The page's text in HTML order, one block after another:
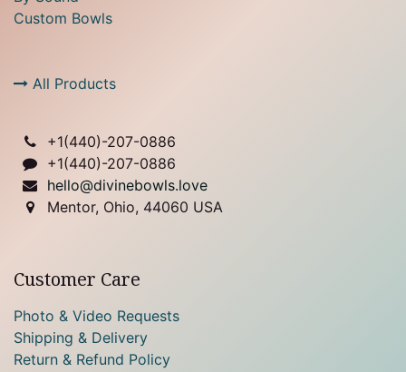
Custom Bowls
All Products
+1(440)-207-0886
+1(440)-207-0886
hello@divinebowls.love
Mentor, Ohio, 44060 USA
Customer Care
Photo & Video Requests
Shipping & Delivery
Return & Refund Policy